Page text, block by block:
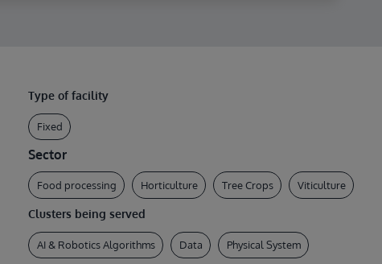
Type of facility
Fixed
Sector
Food processing Horticulture Tree Crops Viticulture
Clusters being served
AI & Robotics Algorithms Data Physical System